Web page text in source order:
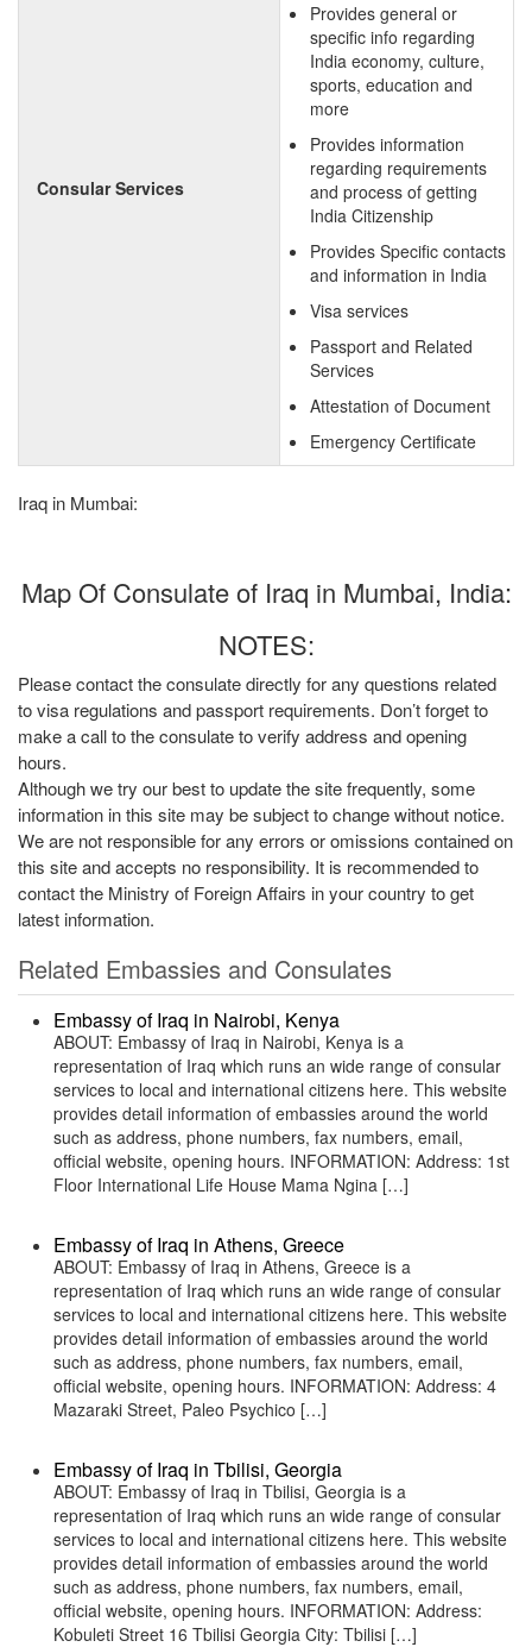
Consular Services
Provides general or
specific info regarding
India economy, culture,
sports, education and
more
Provides information
regarding requirements
and process of getting
India Citizenship
Provides Specific contacts
and information in India
Visa services
Passport and Related
Services
Attestation of Document
Emergency Certificate
Iraq in Mumbai:
Map Of Consulate of Iraq in Mumbai, India:
NOTES:
Please contact the consulate directly for any questions related
to visa regulations and passport requirements. Don’t forget to
make a call to the consulate to verify address and opening
hours.
Although we try our best to update the site frequently, some
information in this site may be subject to change without notice.
We are not responsible for any errors or omissions contained on
this site and accepts no responsibility. It is recommended to
contact the Ministry of Foreign Affairs in your country to get
latest information.
Related Embassies and Consulates
Embassy of Iraq in Nairobi, Kenya
ABOUT: Embassy of Iraq in Nairobi, Kenya is a
representation of Iraq which runs an wide range of consular
services to local and international citizens here. This website
provides detail information of embassies around the world
such as address, phone numbers, fax numbers, email,
official website, opening hours. INFORMATION: Address: 1st
Floor International Life House Mama Ngina […]
Embassy of Iraq in Athens, Greece
ABOUT: Embassy of Iraq in Athens, Greece is a
representation of Iraq which runs an wide range of consular
services to local and international citizens here. This website
provides detail information of embassies around the world
such as address, phone numbers, fax numbers, email,
official website, opening hours. INFORMATION: Address: 4
Mazaraki Street, Paleo Psychico […]
Embassy of Iraq in Tbilisi, Georgia
ABOUT: Embassy of Iraq in Tbilisi, Georgia is a
representation of Iraq which runs an wide range of consular
services to local and international citizens here. This website
provides detail information of embassies around the world
such as address, phone numbers, fax numbers, email,
official website, opening hours. INFORMATION: Address:
Kobuleti Street 16 Tbilisi Georgia City: Tbilisi […]